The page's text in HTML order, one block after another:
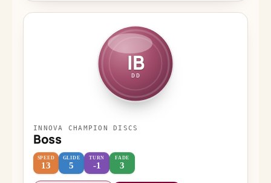
IB
DD
INNOVA CHAMPION DISCS
Boss
SPEED
13
GLIDE
5
TURN
-1
FADE
3